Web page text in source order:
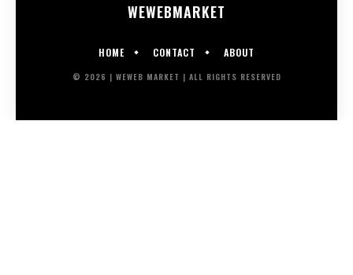
WEWEBMARKET
HOME CONTACT ABOUT
© 2026 | WEWEB MARKET | ALL RIGHTS RESERVED